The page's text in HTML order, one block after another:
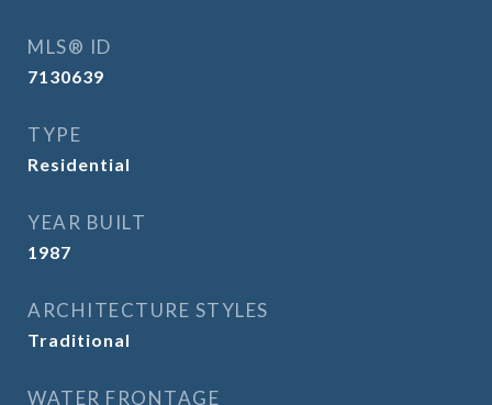
MLS® ID
7130639
TYPE
Residential
YEAR BUILT
1987
ARCHITECTURE STYLES
Traditional
WATER FRONTAGE